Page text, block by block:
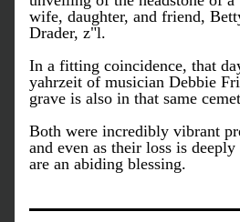
wife, daughter, and friend,
Drader, z"l.
In a fitting coincidence, that
yahrzeit of musician Debbie
grave is also in that same
Both were incredibly vibrant
and even as their loss is
are an abiding blessing.